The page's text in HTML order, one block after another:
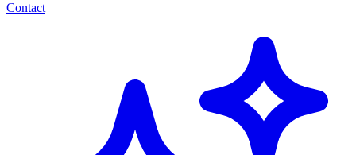
Contact